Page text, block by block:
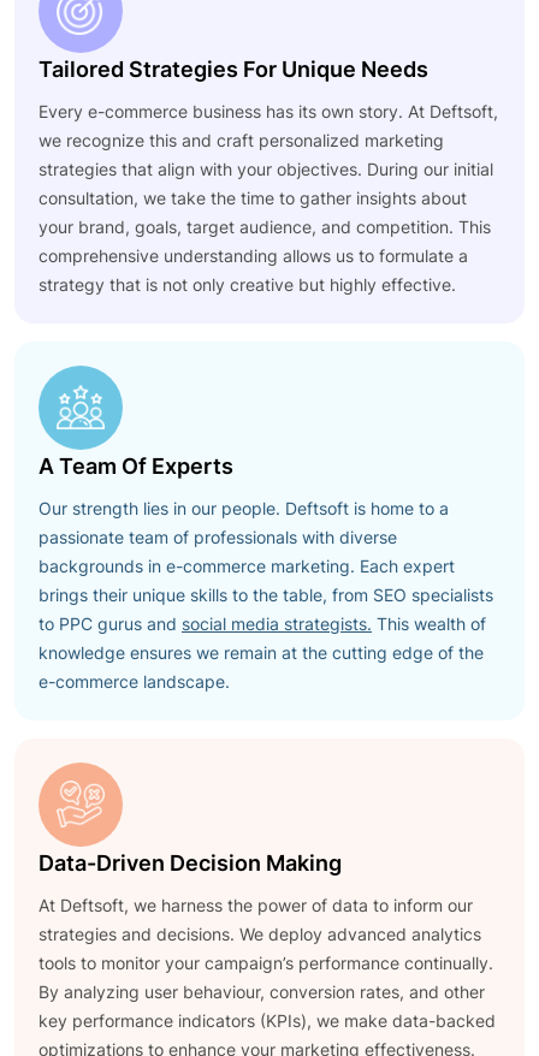
Tailored Strategies For Unique Needs
Every e-commerce business has its own story. At Deftsoft,
we recognize this and craft personalized marketing
strategies that align with your objectives. During our initial
consultation, we take the time to gather insights about
your brand, goals, target audience, and competition. This
comprehensive understanding allows us to formulate a
strategy that is not only creative but highly effective.
A Team Of Experts
Our strength lies in our people. Deftsoft is home to a
passionate team of professionals with diverse
backgrounds in e-commerce marketing. Each expert
brings their unique skills to the table, from SEO specialists
to PPC gurus and social media strategists. This wealth of
knowledge ensures we remain at the cutting edge of the
e-commerce landscape.
Data-Driven Decision Making
At Deftsoft, we harness the power of data to inform our
strategies and decisions. We deploy advanced analytics
tools to monitor your campaign’s performance continually.
By analyzing user behaviour, conversion rates, and other
key performance indicators (KPIs), we make data-backed
optimizations to enhance your marketing effectiveness.